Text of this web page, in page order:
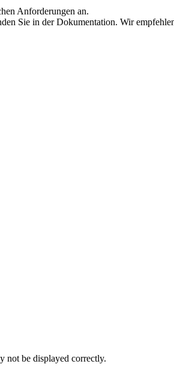
Anforderungen an.
Sie in der Dokumentation. Wir
not be displayed correctly.